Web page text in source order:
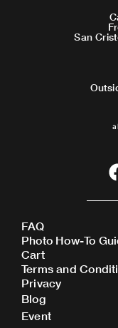
San
FAQ
Photo How-To
Cart
Terms and
Privacy
Blog
Event